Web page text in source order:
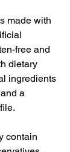
made with
free and
dietary
ingredients
a
contain